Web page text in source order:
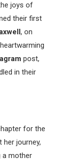
joys of
their first
, on
post,
in their
for the
her journey,
a mother